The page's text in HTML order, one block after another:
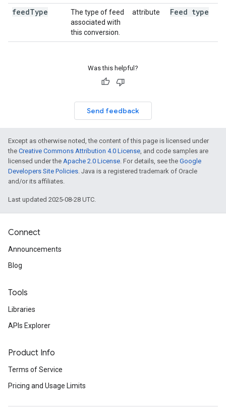
feedType
The type of feed
associated with
this conversion.
attribute Feed type
Was this helpful?
Send feedback
Except as otherwise noted, the content of this page is licensed under
the Creative Commons Attribution 4.0 License, and code samples are
licensed under the Apache 2.0 License. For details, see the Google
Developers Site Policies. Java is a registered trademark of Oracle
and/or its affiliates.
Last updated 2025-08-28 UTC.
Connect
Announcements
Blog
Tools
Libraries
APIs Explorer
Product Info
Terms of Service
Pricing and Usage Limits